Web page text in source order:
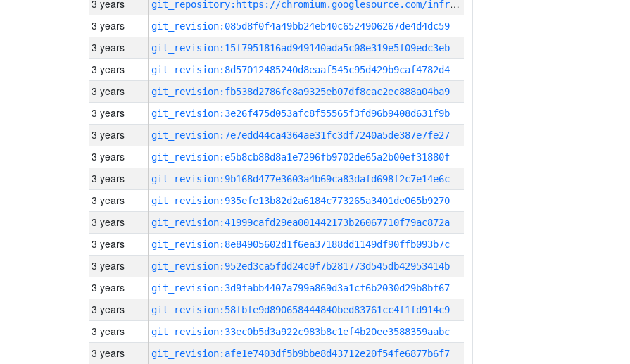
3 years g
it_repository:https://chromium.googlesource.com/infra/infra
3 years
git_revision:085d8f0f4a49bb24eb40c6524906267de4d4dc59
3 years git_revision:15f7951816ad949140ada5c08e319e5f09edc3eb
3 years git_revision:8d57012485240d8eaaf545c95d429b9caf4782d4
3 years git_revision:fb538d2786fe8a9325eb07df8cac2ec888a04ba9
3 years git_revision:3e26f475d053afc8f55565f3fd96b9408d631f9b
3 years git_revision:7e7edd44ca4364ae31fc3df7240a5de387e7fe27
3 years git_revision:e5b8cb88d8a1e7296fb9702de65a2b00ef31880f
3 years git_revision:9b168d477e3603a4b69ca83dafd698f2c7e14e6c
3 years git_revision:935efe13b82d2a6184c773265a3401de065b9270
3 years git_revision:41999cafd29ea001442173b26067710f79ac872a
3 years git_revision:8e84905602d1f6ea37188dd1149df90ffb093b7c
3 years git_revision:952ed3ca5fdd24c0f7b281773d545db42953414b
3 years git_revision:3d9fabb4407a799a869d3a1cf6b2030d29b8bf67
3 years git_revision:58fbfe9d890658444840bed83761cc4f1fd914c9
3 years git_revision:33ec0b5d3a922c983b8c1ef4b20ee3588359aabc
3 years git_revision:afe1e7403df5b9bbe8d43712e20f54fe6877b6f7